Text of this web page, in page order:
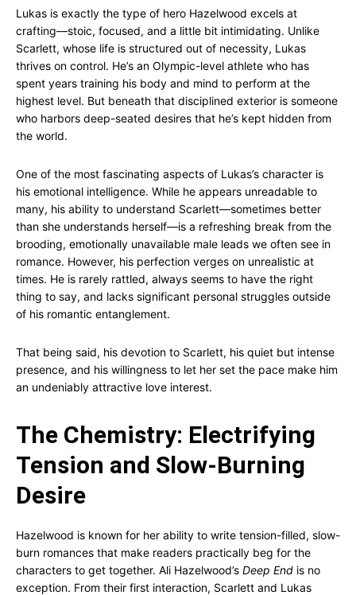
Lukas is exactly the type of hero Hazelwood excels at
crafting—stoic, focused, and a little bit intimidating. Unlike
Scarlett, whose life is structured out of necessity, Lukas
thrives on control. He’s an Olympic-level athlete who has
spent years training his body and mind to perform at the
highest level. But beneath that disciplined exterior is someone
who harbors deep-seated desires that he’s kept hidden from
the world.
One of the most fascinating aspects of Lukas’s character is
his emotional intelligence. While he appears unreadable to
many, his ability to understand Scarlett—sometimes better
than she understands herself—is a refreshing break from the
brooding, emotionally unavailable male leads we often see in
romance. However, his perfection verges on unrealistic at
times. He is rarely rattled, always seems to have the right
thing to say, and lacks significant personal struggles outside
of his romantic entanglement.
That being said, his devotion to Scarlett, his quiet but intense
presence, and his willingness to let her set the pace make him
an undeniably attractive love interest.
The Chemistry: Electrifying
Tension and Slow-Burning
Desire
Hazelwood is known for her ability to write tension-filled, slow-
burn romances that make readers practically beg for the
characters to get together. Ali Hazelwood’s Deep End is no
exception. From their first interaction, Scarlett and Lukas